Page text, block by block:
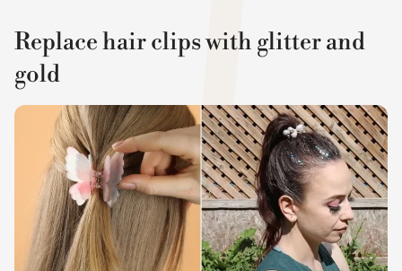
Replace hair clips with glitter and
gold